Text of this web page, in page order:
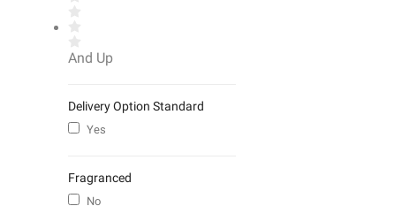
And Up
Delivery Option Standard
Yes
Fragranced
No